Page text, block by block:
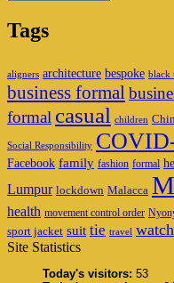
Tags
aligners architecture bespoke black
business formal
formal casual children
Social Responsibility
Facebook family fashion formal
Lumpur lockdown Malacca
health movement control order
sport jacket suit tie travel watch
Site Statistics
Today's visitors: 53